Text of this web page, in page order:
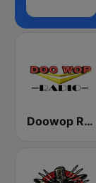
Doowop Radio